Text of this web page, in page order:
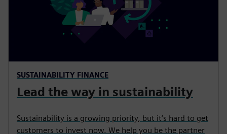
SUSTAINABILITY FINANCE
Lead the way in sustainability
Sustainability is a growing priority, but it’s hard to get
customers to invest now. We help you be the partner